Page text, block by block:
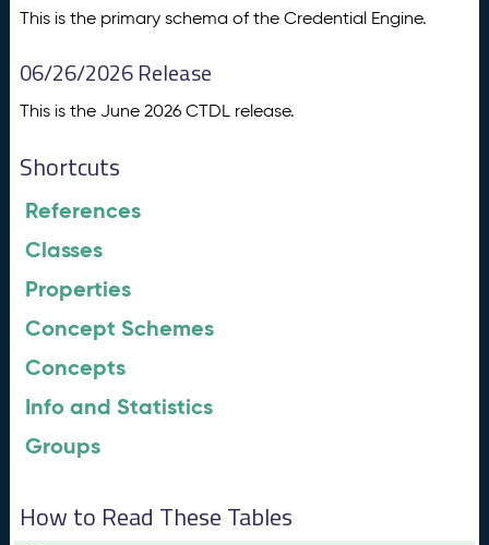
This is the primary schema of the Credential Engine.
06/26/2026 Release
This is the June 2026 CTDL release.
Shortcuts
References
Classes
Properties
Concept Schemes
Concepts
Info and Statistics
Groups
How to Read These Tables